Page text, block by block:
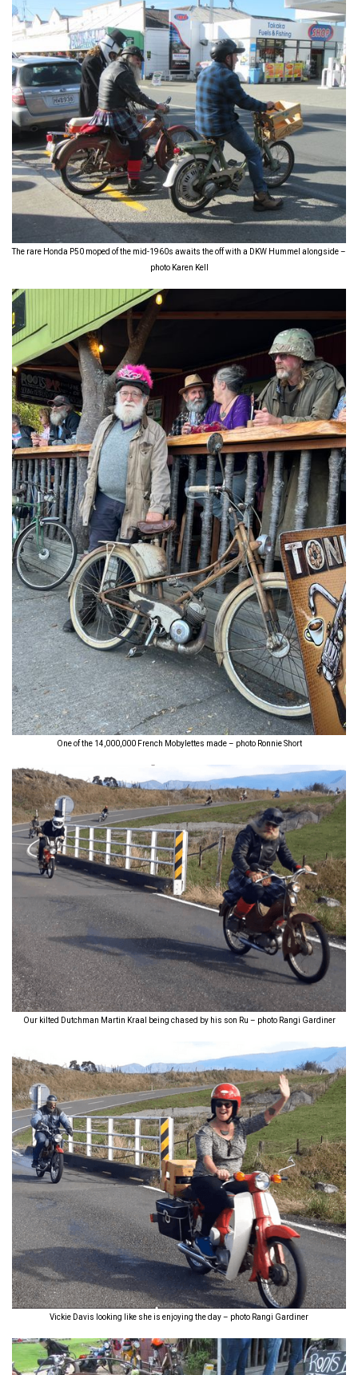
The rare Honda P50 moped of the mid-1960s awaits the off with a DKW Hummel alongside –
photo Karen Kell
One of the 14,000,000 French Mobylettes made – photo Ronnie Short
Our kilted Dutchman Martin Kraal being chased by his son Ru – photo Rangi Gardiner
Vickie Davis looking like she is enjoying the day – photo Rangi Gardiner